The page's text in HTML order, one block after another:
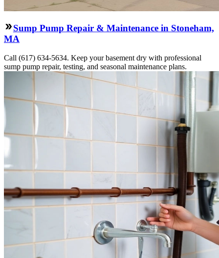
Sump Pump Repair & Maintenance in Stoneham,
MA
Call (617) 634-5634. Keep your basement dry with professional
sump pump repair, testing, and seasonal maintenance plans.